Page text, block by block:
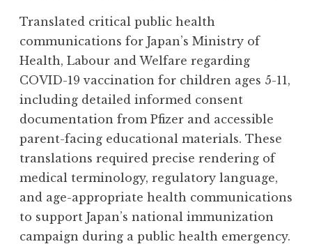
Translated critical public health
communications for Japan’s Ministry of
Health, Labour and Welfare regarding
COVID-19 vaccination for children ages 5-11,
including detailed informed consent
documentation from Pfizer and accessible
parent-facing educational materials. These
translations required precise rendering of
medical terminology, regulatory language,
and age-appropriate health communications
to support Japan’s national immunization
campaign during a public health emergency.